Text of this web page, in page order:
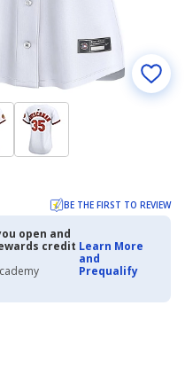
BE THE FIRST TO REVIEW
open and
credit Learn More
and
Prequalify